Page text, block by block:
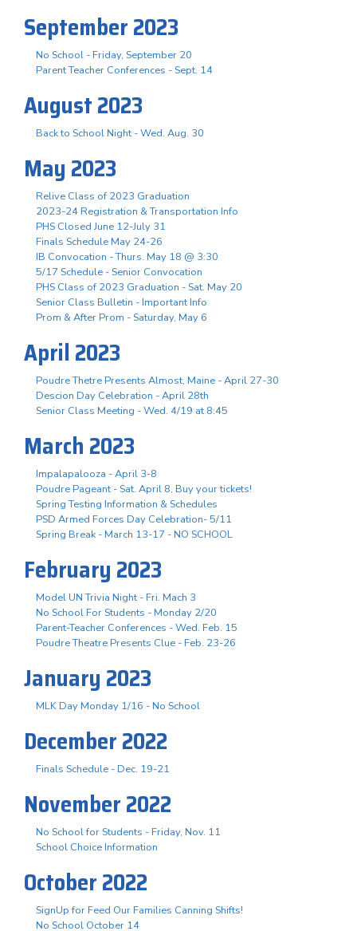
September 2023
No School - Friday, September 20
Parent Teacher Conferences - Sept. 14
August 2023
Back to School Night - Wed. Aug. 30
May 2023
Relive Class of 2023 Graduation
2023-24 Registration & Transportation Info
PHS Closed June 12-July 31
Finals Schedule May 24-26
IB Convocation - Thurs. May 18 @ 3:30
5/17 Schedule - Senior Convocation
PHS Class of 2023 Graduation - Sat. May 20
Senior Class Bulletin - Important Info
Prom & After Prom - Saturday, May 6
April 2023
Poudre Thetre Presents Almost, Maine - April 27-30
Descion Day Celebration - April 28th
Senior Class Meeting - Wed. 4/19 at 8:45
March 2023
Impalapalooza - April 3-8
Poudre Pageant - Sat. April 8, Buy your tickets!
Spring Testing Information & Schedules
PSD Armed Forces Day Celebration- 5/11
Spring Break - March 13-17 - NO SCHOOL
February 2023
Model UN Trivia Night - Fri. Mach 3
No School For Students - Monday 2/20
Parent-Teacher Conferences - Wed. Feb. 15
Poudre Theatre Presents Clue - Feb. 23-26
January 2023
MLK Day Monday 1/16 - No School
December 2022
Finals Schedule - Dec. 19-21
November 2022
No School for Students - Friday, Nov. 11
School Choice Information
October 2022
SignUp for Feed Our Families Canning Shifts!
No School October 14